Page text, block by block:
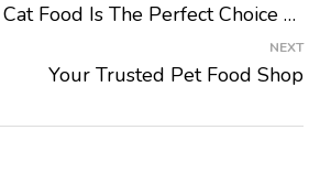
Why Royal Canin Cat Food Is The Perfect Choice For Your Feline Companion
NEXT
Your Trusted Pet Food Shop